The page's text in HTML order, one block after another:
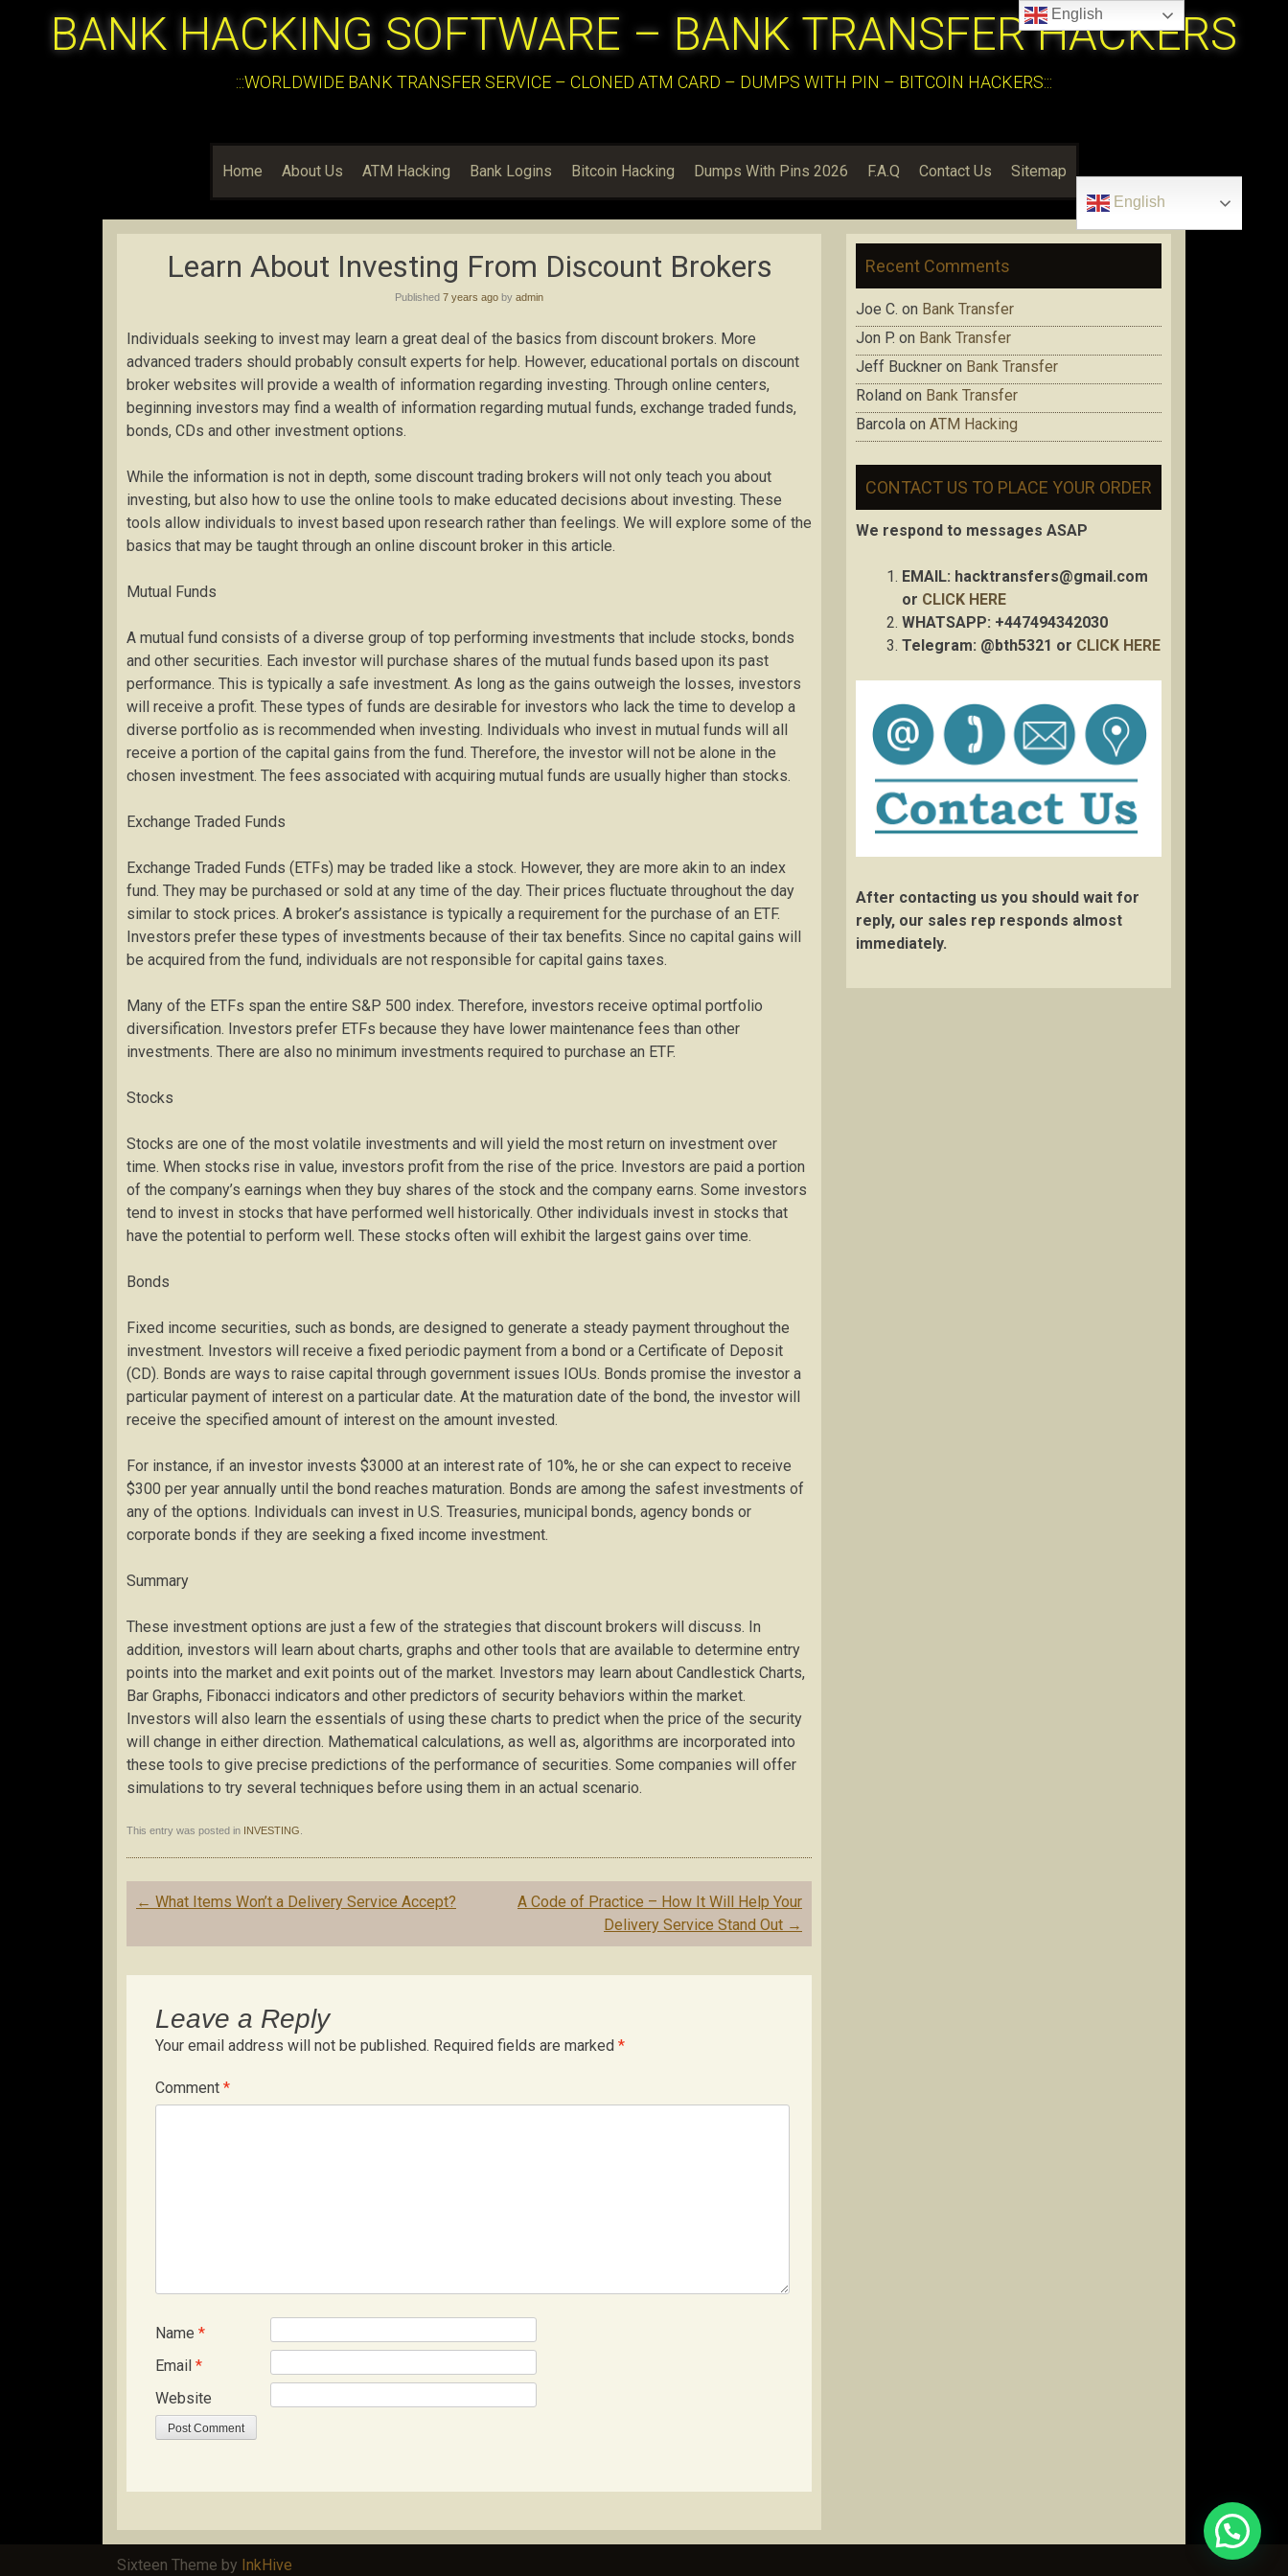
BANK HACKING SOFTWARE – BANK TRANSFER HACKERS
:::WORLDWIDE BANK TRANSFER SERVICE – CLONED ATM CARD – DUMPS WITH PIN – BITCOIN HACKERS:::
Home About Us ATM Hacking Bank Logins Bitcoin Hacking Dumps With Pins 2026 F.A.Q Contact Us Sitemap
English
Learn About Investing From Discount Brokers
Published 7 years ago by admin
Individuals seeking to invest may learn a great deal of the basics from discount brokers. More
advanced traders should probably consult experts for help. However, educational portals on discount
broker websites will provide a wealth of information regarding investing. Through online centers,
beginning investors may find a wealth of information regarding mutual funds, exchange traded funds,
bonds, CDs and other investment options.
While the information is not in depth, some discount trading brokers will not only teach you about
investing, but also how to use the online tools to make educated decisions about investing. These
tools allow individuals to invest based upon research rather than feelings. We will explore some of the
basics that may be taught through an online discount broker in this article.
Mutual Funds
A mutual fund consists of a diverse group of top performing investments that include stocks, bonds
and other securities. Each investor will purchase shares of the mutual funds based upon its past
performance. This is typically a safe investment. As long as the gains outweigh the losses, investors
will receive a profit. These types of funds are desirable for investors who lack the time to develop a
diverse portfolio as is recommended when investing. Individuals who invest in mutual funds will all
receive a portion of the capital gains from the fund. Therefore, the investor will not be alone in the
chosen investment. The fees associated with acquiring mutual funds are usually higher than stocks.
Exchange Traded Funds
Exchange Traded Funds (ETFs) may be traded like a stock. However, they are more akin to an index
fund. They may be purchased or sold at any time of the day. Their prices fluctuate throughout the day
similar to stock prices. A broker’s assistance is typically a requirement for the purchase of an ETF.
Investors prefer these types of investments because of their tax benefits. Since no capital gains will
be acquired from the fund, individuals are not responsible for capital gains taxes.
Many of the ETFs span the entire S&P 500 index. Therefore, investors receive optimal portfolio
diversification. Investors prefer ETFs because they have lower maintenance fees than other
investments. There are also no minimum investments required to purchase an ETF.
Stocks
Stocks are one of the most volatile investments and will yield the most return on investment over
time. When stocks rise in value, investors profit from the rise of the price. Investors are paid a portion
of the company’s earnings when they buy shares of the stock and the company earns. Some investors
tend to invest in stocks that have performed well historically. Other individuals invest in stocks that
have the potential to perform well. These stocks often will exhibit the largest gains over time.
Bonds
Fixed income securities, such as bonds, are designed to generate a steady payment throughout the
investment. Investors will receive a fixed periodic payment from a bond or a Certificate of Deposit
(CD). Bonds are ways to raise capital through government issues IOUs. Bonds promise the investor a
particular payment of interest on a particular date. At the maturation date of the bond, the investor will
receive the specified amount of interest on the amount invested.
For instance, if an investor invests $3000 at an interest rate of 10%, he or she can expect to receive
$300 per year annually until the bond reaches maturation. Bonds are among the safest investments of
any of the options. Individuals can invest in U.S. Treasuries, municipal bonds, agency bonds or
corporate bonds if they are seeking a fixed income investment.
Summary
These investment options are just a few of the strategies that discount brokers will discuss. In
addition, investors will learn about charts, graphs and other tools that are available to determine entry
points into the market and exit points out of the market. Investors may learn about Candlestick Charts,
Bar Graphs, Fibonacci indicators and other predictors of security behaviors within the market.
Investors will also learn the essentials of using these charts to predict when the price of the security
will change in either direction. Mathematical calculations, as well as, algorithms are incorporated into
these tools to give precise predictions of the performance of securities. Some companies will offer
simulations to try several techniques before using them in an actual scenario.
This entry was posted in INVESTING
Post
← What Items Won’t a Delivery Service Accept?
A Code of Practice – How It Will Help Your
Delivery Service Stand Out →
Leave a Reply
Your email address will not be published. Required fields are marked *
Comment *
Name *
Email *
Website
Recent Comments
Joe C. on Bank Transfer
Jon P. on Bank Transfer
Jeff Buckner on Bank Transfer
Roland on Bank Transfer
Barcola on ATM Hacking
CONTACT US TO PLACE YOUR ORDER
We respond to messages ASAP
EMAIL: hacktransfers@gmail.com
or CLICK HERE
WHATSAPP: +447494342030
Telegram: @bth5321 or CLICK HERE
After contacting us you should wait for
reply, our sales rep responds almost
immediately.
Sixteen Theme by InkHive
English